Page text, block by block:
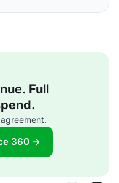
Full
360 →